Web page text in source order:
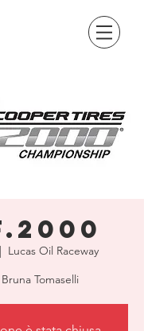
Lucas Oil Raceway
Tomaselli